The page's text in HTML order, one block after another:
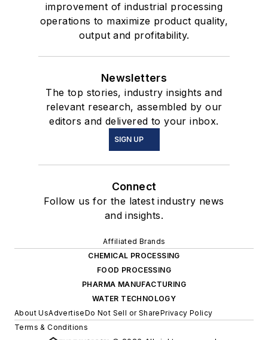
improvement of industrial processing
operations to maximize product quality,
output and profitability.
Newsletters
The top stories, industry insights and
relevant research, assembled by our
editors and delivered to your inbox.
SIGN UP
Connect
Follow us for the latest industry news
and insights.
Affiliated Brands
CHEMICAL PROCESSING
FOOD PROCESSING
PHARMA MANUFACTURING
WATER TECHNOLOGY
About UsAdvertiseDo Not Sell or SharePrivacy Policy
Terms & Conditions